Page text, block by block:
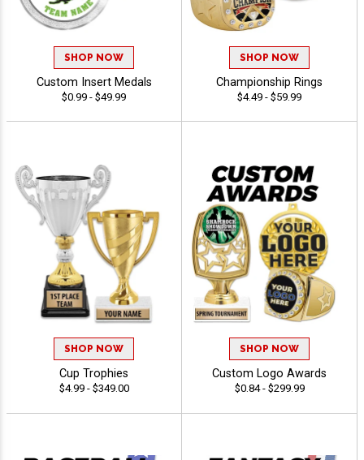
SHOP NOW
Custom Insert Medals
$0.99 - $49.99
SHOP NOW
Championship Rings
$4.49 - $59.99
SHOP NOW
Cup Trophies
$4.99 - $349.00
SHOP NOW
Custom Logo Awards
$0.84 - $299.99